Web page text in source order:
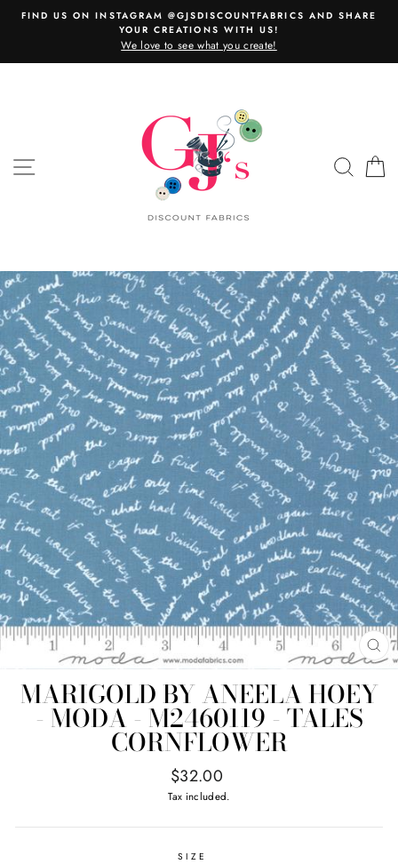
SkipFIND US ON INSTAGRAM @GJSDISCOUNTFABRICS AND SHARE
YOUR CREATIONS WITH US!
We love to see what you create!
SITE NAVIGATION
MARIGOLD BY ANEELA HOEY
- MODA - M2460119 - TALES
CORNFLOWER
Regular
price
$32.00
Tax included.
SIZE